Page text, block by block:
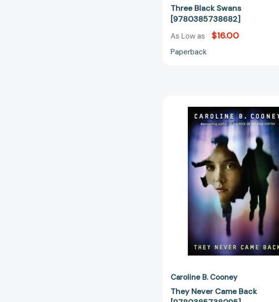
Three Black Swans
[9780385738682]
As Low as $16.00
Paperback
Never
Came
Back
Caroline B. Cooney
They Never Came Back